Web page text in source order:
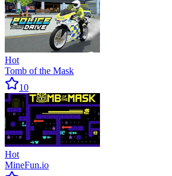
Hot
Tomb of the Mask
10
Hot
MineFun.io